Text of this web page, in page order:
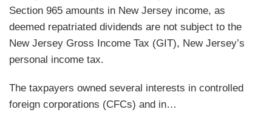
Section 965 amounts in New Jersey income, as
deemed repatriated dividends are not subject to the
New Jersey Gross Income Tax (GIT), New Jersey’s
personal income tax.
The taxpayers owned several interests in controlled
foreign corporations (CFCs) and in…